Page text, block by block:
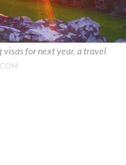
visas for next year, a travel